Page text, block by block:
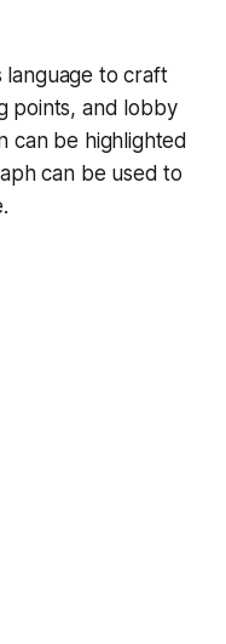
language to craft
points, and lobby
can be highlighted
can be used to